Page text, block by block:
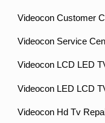
Videocon Customer
Videocon Service
Videocon LCD LED
Videocon LED LCD
Videocon Hd Tv